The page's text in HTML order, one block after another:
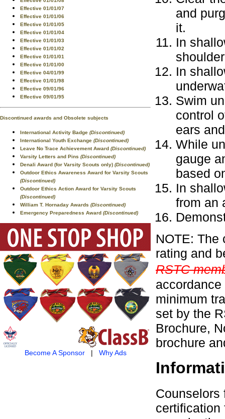
Effective 01/01/07
Effective 01/01/06
Effective 01/01/05
Effective 01/01/04
Effective 01/01/03
Effective 01/01/02
Effective 01/01/01
Effective 01/01/00
Effective 04/01/99
Effective 01/01/98
Effective 09/01/96
Effective 09/01/95
Discontinued awards and Obsolete subjects
International Activity Badge (Discontinued)
International Youth Exchange (Discontinued)
Leave No Trace Achievement Award (Discontinued)
Varsity Letters and Pins (Discontinued)
Denali Award (for Varsity Scouts only) (Discontinued)
Outdoor Ethics Awareness Award for Varsity Scouts
(Discontinued)
Outdoor Ethics Action Award for Varsity Scouts
(Discontinued)
William T. Hornaday Awards (Discontinued)
Emergency Preparedness Award (Discontinued)
Become A Sponsor| Why Ads
and
it.
In
In
Swim
control
ears
While
gauge
based
In
from an
NOTE: The
rating and
RSTC
minimum
set by the
Brochure,
brochure
Counselors
certification